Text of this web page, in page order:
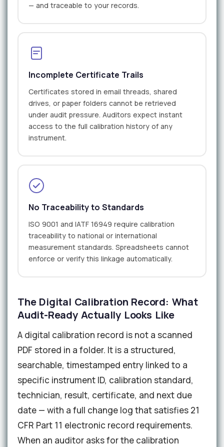
— and traceable to your records.
Incomplete Certificate Trails
Certificates stored in email threads, shared
drives, or paper folders cannot be retrieved
under audit pressure. Auditors expect instant
access to the full calibration history of any
instrument.
No Traceability to Standards
ISO 9001 and IATF 16949 require calibration
traceability to national or international
measurement standards. Spreadsheets cannot
enforce or verify this linkage automatically.
The Digital Calibration Record: What
Audit-Ready Actually Looks Like
A digital calibration record is not a scanned
PDF stored in a folder. It is a structured,
searchable, timestamped entry linked to a
specific instrument ID, calibration standard,
technician, result, certificate, and next due
date — with a full change log that satisfies 21
CFR Part 11 electronic record requirements.
When an auditor asks for the calibration